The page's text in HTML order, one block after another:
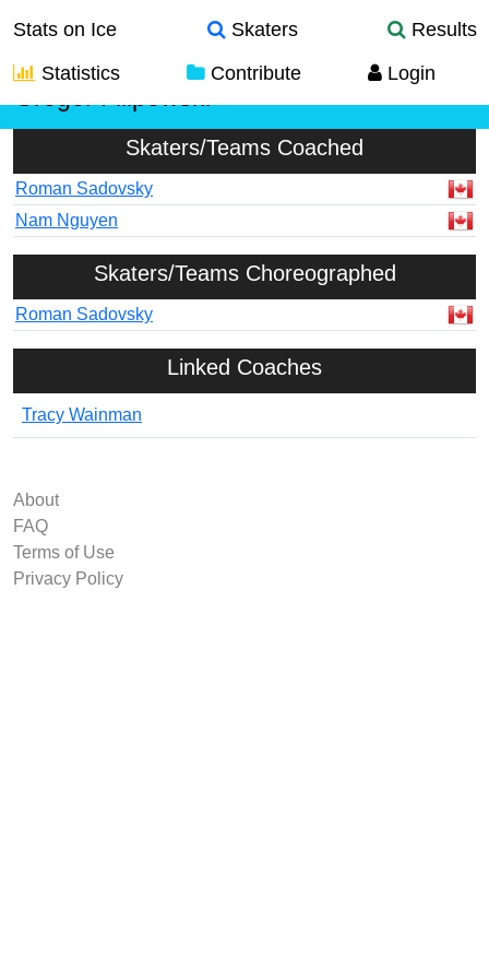
Stats on Ice Skaters
Results
Statistics
Contribute Login
Skaters/Teams Coached
Roman Sadovsky
Nam Nguyen
Skaters/Teams Choreographed
Roman Sadovsky
Linked Coaches
Tracy Wainman
About
FAQ
Terms of Use
Privacy Policy